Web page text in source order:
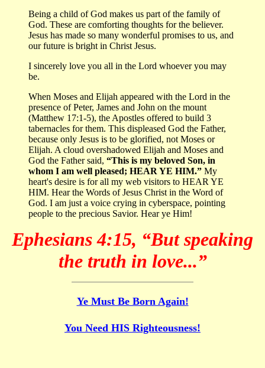
Being a child of God makes us part of the family of
God. These are comforting thoughts for the believer.
Jesus has made so many wonderful promises to us, and
our future is bright in Christ Jesus.
I sincerely love you all in the Lord whoever you may
be.
When Moses and Elijah appeared with the Lord in the
presence of Peter, James and John on the mount
(Matthew 17:1-5), the Apostles offered to build 3
tabernacles for them. This displeased God the Father,
because only Jesus is to be glorified, not Moses or
Elijah. A cloud overshadowed Elijah and Moses and
God the Father said, “This is my beloved Son, in
whom I am well pleased; HEAR YE HIM.” My
heart's desire is for all my web visitors to HEAR YE
HIM. Hear the Words of Jesus Christ in the Word of
God. I am just a voice crying in cyberspace, pointing
people to the precious Savior. Hear ye Him!
Ephesians 4:15, “But speaking
the truth in love...”
Ye Must Be Born Again!
You Need HIS Righteousness!